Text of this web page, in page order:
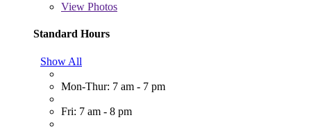
View Photos
Standard Hours
Show All
Mon-Thur: 7 am - 7 pm
Fri: 7 am - 8 pm